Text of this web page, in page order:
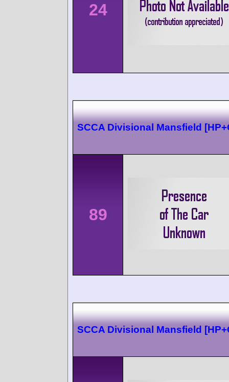
24
SCCA Divisional Mansfield
89
SCCA Divisional Mansfield